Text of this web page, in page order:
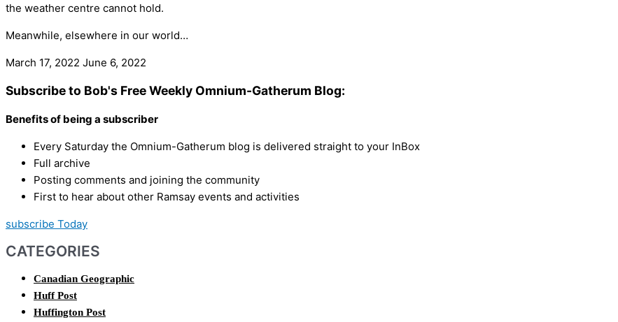
the weather centre cannot hold.
Meanwhile, elsewhere in our world…
March 17, 2022 June 6, 2022
Subscribe to Bob's Free Weekly Omnium-Gatherum Blog:
Benefits of being a subscriber
Every Saturday the Omnium-Gatherum blog is delivered straight to your InBox
Full archive
Posting comments and joining the community
First to hear about other Ramsay events and activities
subscribe Today
CATEGORIES
Canadian Geographic
Huff Post
Huffington Post